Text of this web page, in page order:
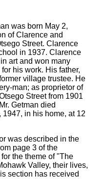
was born May 2,
of Clarence and
Street. Clarence
in 1937. Clarence
art and won many
his work. His father,
village trustee. He
man; as proprietor of
Street from 1901
Getman died
in his home, at 12
was described in the
page 3 of the
the theme of "The
Valley, their lives,
section has received